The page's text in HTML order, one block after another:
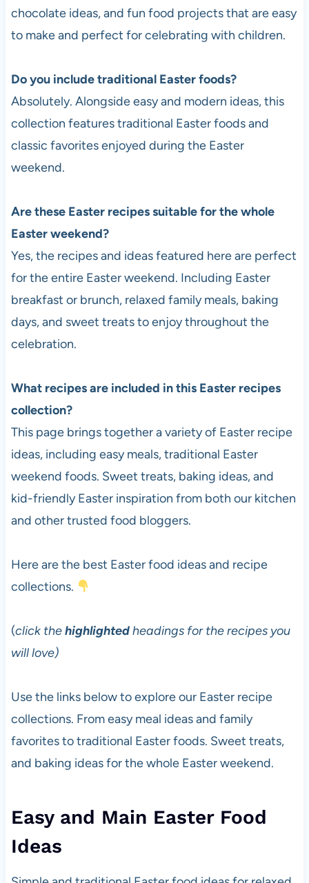
chocolate ideas, and fun food projects that are easy
to make and perfect for celebrating with children.
Do you include traditional Easter foods?
Absolutely. Alongside easy and modern ideas, this
collection features traditional Easter foods and
classic favorites enjoyed during the Easter
weekend.
Are these Easter recipes suitable for the whole
Easter weekend?
Yes, the recipes and ideas featured here are perfect
for the entire Easter weekend. Including Easter
breakfast or brunch, relaxed family meals, baking
days, and sweet treats to enjoy throughout the
celebration.
What recipes are included in this Easter recipes
collection?
This page brings together a variety of Easter recipe
ideas, including easy meals, traditional Easter
weekend foods. Sweet treats, baking ideas, and
kid-friendly Easter inspiration from both our kitchen
and other trusted food bloggers.
Here are the best Easter food ideas and recipe
collections.
(click thehighlightedheadings for the recipes you
will love)
Use the links below to explore our Easter recipe
collections. From easy meal ideas and family
favorites to traditional Easter foods. Sweet treats,
and baking ideas for the whole Easter weekend.
Easy and Main Easter Food
Ideas